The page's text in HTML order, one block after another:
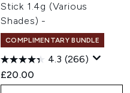
Stick 1.4g (Various
Shades) -
COMPLIMENTARY BUNDLE
4.3 (266)
£20.00